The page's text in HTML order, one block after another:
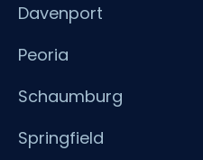
Davenport
Peoria
Schaumburg
Springfield